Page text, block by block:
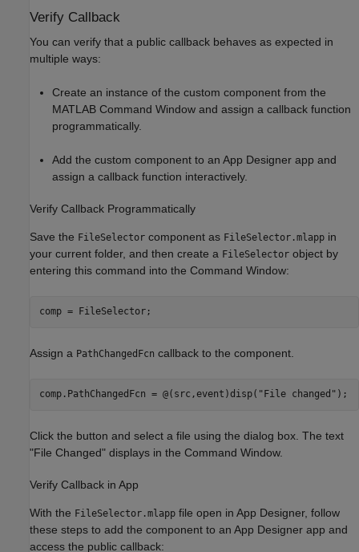
Verify Callback
You can verify that a public callback behaves as expected in
multiple ways:
Create an instance of the custom component from the
MATLAB Command Window and assign a callback function
programmatically.
Add the custom component to an App Designer app and
assign a callback function interactively.
Verify Callback Programmatically
Save the FileSelector component as FileSelector.mlapp in
your current folder, and then create a FileSelector object by
entering this command into the Command Window:
comp = FileSelector;
Assign a PathChangedFcn callback to the component.
comp.PathChangedFcn = @(src,event)disp( "File changed" );
Click the button and select a file using the dialog box. The text
"File Changed" displays in the Command Window.
Verify Callback in App
With the FileSelector.mlapp file open in App Designer, follow
these steps to add the component to an App Designer app and
access the public callback: